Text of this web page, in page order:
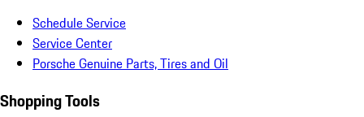
Schedule Service
Service Center
Porsche Genuine Parts, Tires and Oil
Shopping Tools